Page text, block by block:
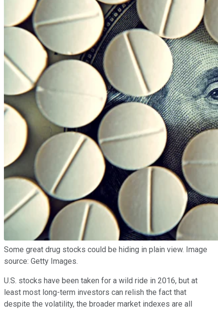
Some great drug stocks could be hiding in plain view. Image
source: Getty Images.
U.S. stocks have been taken for a wild ride in 2016, but at
least most long-term investors can relish the fact that
despite the volatility, the broader market indexes are all